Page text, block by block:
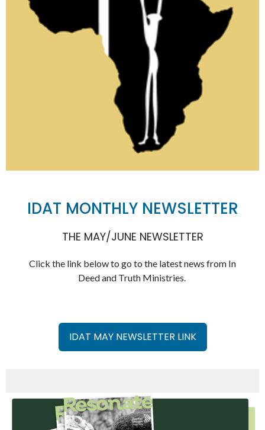
IDAT MONTHLY NEWSLETTER
THE MAY/JUNE NEWSLETTER
Click the link below to go to the latest news from In
Deed and Truth Ministries.
IDAT MAY NEWSLETTER LINK